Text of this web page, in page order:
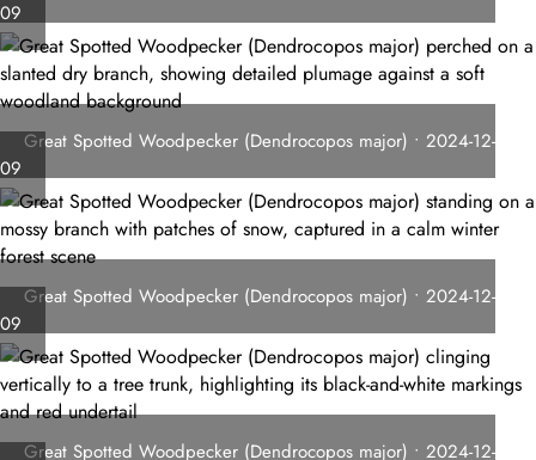
09
Great Spotted Woodpecker (Dendrocopos major) • 2024-12-
09
Great Spotted Woodpecker (Dendrocopos major) • 2024-12-
09
Great Spotted Woodpecker (Dendrocopos major) • 2024-12-